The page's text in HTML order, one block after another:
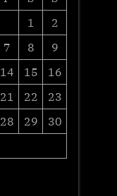
1
2
7 8
9
14 15
16
21 22
23
28 29
30